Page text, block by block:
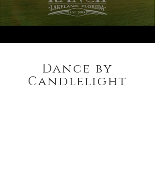
Dance by
Candlelight